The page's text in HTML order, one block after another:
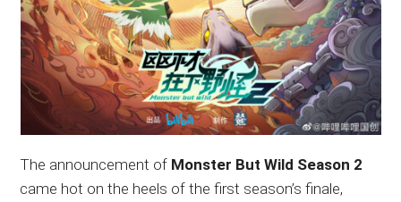
The announcement of Monster But Wild Season 2
came hot on the heels of the first season’s finale,